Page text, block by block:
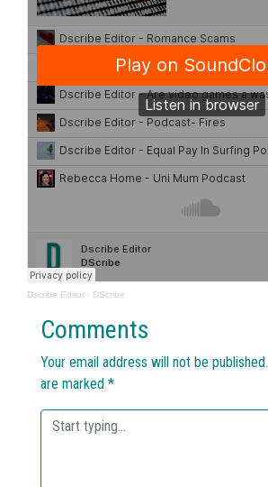
Dscribe Editor · DScribe
Comments
Your email address will not be published.
are marked *